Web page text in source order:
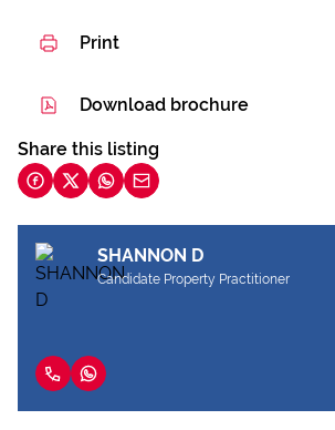
Print
Download brochure
Share this listing
SHANNON D
Candidate Property Practitioner